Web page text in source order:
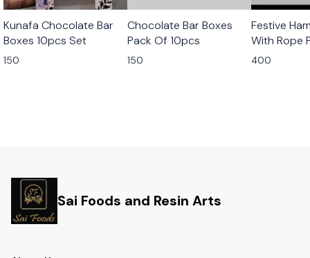
Kunafa Chocolate Bar
Boxes 10pcs Set
150
Chocolate Bar Boxes
Pack Of 10pcs
150
Festive
With Rope
10pcs
400
Sai Foods and Resin Arts